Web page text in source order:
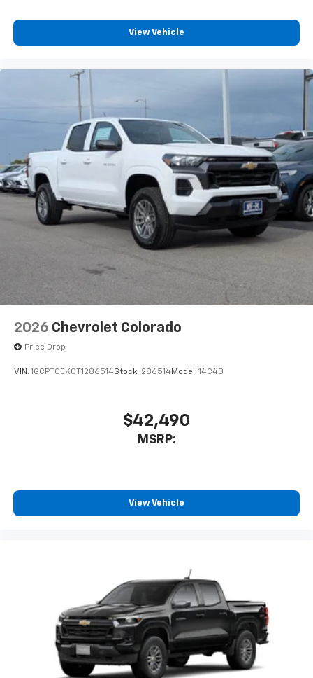
View Vehicle
2026 Chevrolet Colorado
Price Drop
VIN: 1GCPTCEK0T1286514Stock: 286514Model: 14C43
$42,490
MSRP:
View Vehicle